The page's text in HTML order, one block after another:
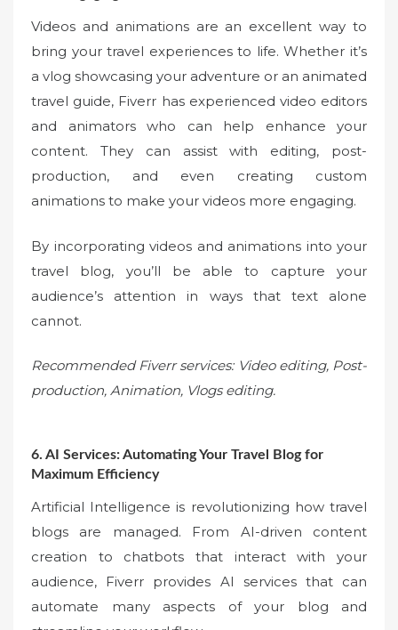
Videos and animations are an excellent way to
bring your travel experiences to life. Whether it’s
a vlog showcasing your adventure or an animated
travel guide, Fiverr has experienced video editors
and animators who can help enhance your
content. They can assist with editing, post-
production, and even creating custom
animations to make your videos more engaging.
By incorporating videos and animations into your
travel blog, you’ll be able to capture your
audience’s attention in ways that text alone
cannot.
Recommended Fiverr services: Video editing, Post-
production, Animation, Vlogs editing.
6. AI Services: Automating Your Travel Blog for
Maximum Efficiency
Artificial Intelligence is revolutionizing how travel
blogs are managed. From AI-driven content
creation to chatbots that interact with your
audience, Fiverr provides AI services that can
automate many aspects of your blog and